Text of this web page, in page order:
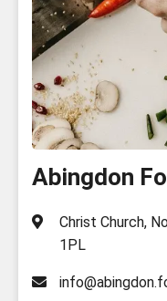
Abingdon
Christ Church,
1PL